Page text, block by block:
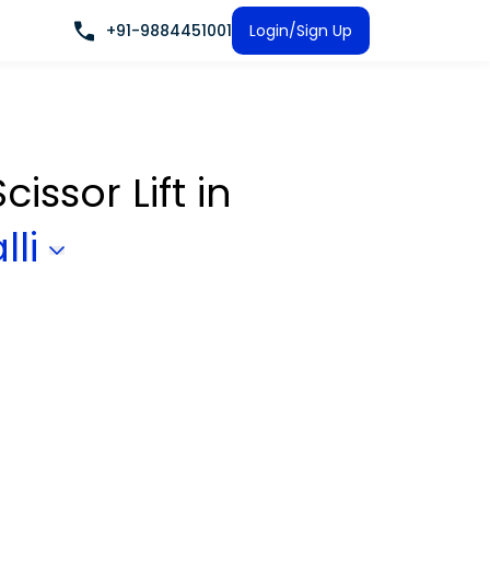
+91-9884451001 Login/Sign Up
Lift in